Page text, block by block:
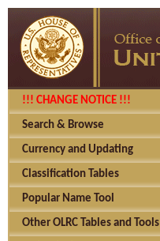
!!! CHANGE NOTICE !!!
Search & Browse
Currency and Updating
Classification Tables
Popular Name Tool
Other OLRC Tables and Tools